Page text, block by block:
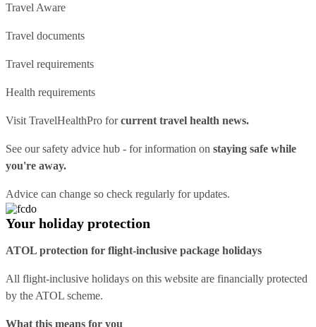
Travel Aware
Travel documents
Travel requirements
Health requirements
Visit TravelHealthPro forcurrent travel health news.
See oursafety advice hub - for information on staying safe while
you're away.
Advice can change so check regularly for updates.
Your holiday protection
ATOL protection for flight-inclusive package holidays
All flight-inclusive holidays on this website are financially protected
by the ATOL scheme.
What this means for you